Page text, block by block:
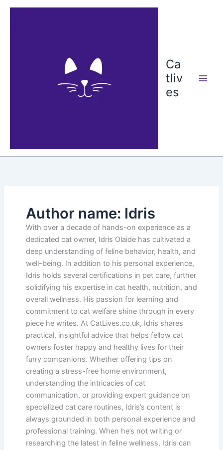
Skip
Ca
tliv
es
Author name: Idris
With over a decade of hands-on experience as a
dedicated cat owner, Idris Olaide has cultivated a
deep understanding of feline behavior, health, and
well-being. In addition to his personal experience,
Idris holds several certifications in pet care, further
solidifying his expertise in cat health, nutrition, and
overall wellness. His passion for learning and
commitment to cat welfare shine through in every
piece he writes. At CatLives.co.uk, Idris shares
practical, insightful advice that helps fellow cat
owners foster happy and healthy lives for their
furry companions. Whether offering tips on
creating a stress-free home environment,
understanding the intricacies of cat
communication, or providing expert guidance on
specialized cat care routines, Idris’s content is
always grounded in both personal experience and
professional training. When he’s not writing or
researching the latest in feline wellness, Idris can